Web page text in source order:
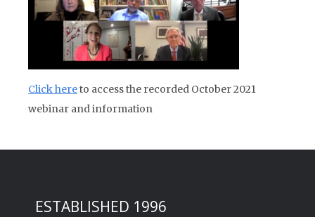
Click hereto access the recorded October 2021
webinar and information
ESTABLISHED 1996